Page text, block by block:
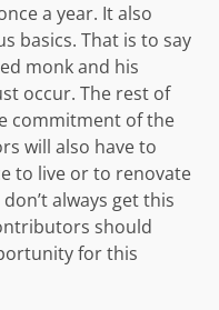
a year. It also
basics. That is to say
monk and his
occur. The rest of
commitment of the
will also have to
to live or to renovate
always get this
should
for this